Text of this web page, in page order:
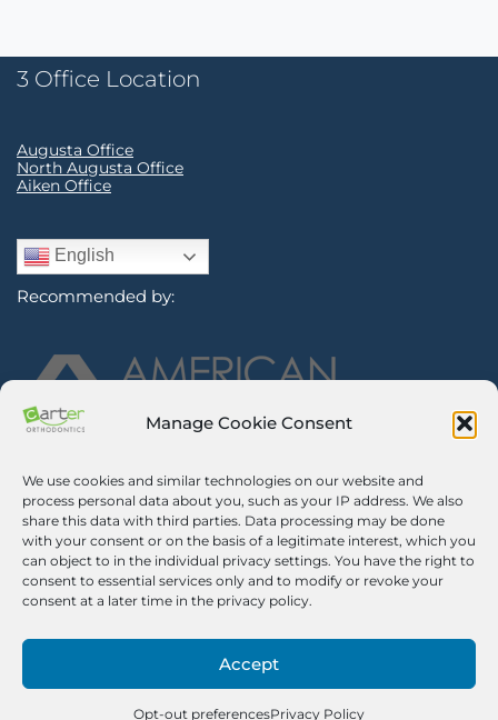
Manage Cookie Consent
We use cookies and similar technologies on our website and
process personal data about you, such as your IP address. We also
share this data with third parties. Data processing may be done
with your consent or on the basis of a legitimate interest, which you
can object to in the individual privacy settings. You have the right to
consent to essential services only and to modify or revoke your
consent at a later time in the privacy policy.
Accept
Opt-out preferencesPrivacy Policy
3 Office Location
Augusta Office
North Augusta Office
Aiken Office
English
Recommended by:
Sign Up for Our Newsletter
Certified Secure
Verified byTrustindex
Privacy Policy|Disclaimer|Terms And Conditions|Airway Aligner
Legal Disclaimer|Opt-out Preferences